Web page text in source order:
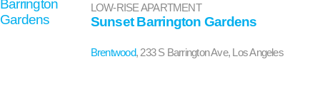
LOW-RISE APARTMENT
Sunset Barrington Gardens
Brentwood, 233 S Barrington Ave, Los Angeles